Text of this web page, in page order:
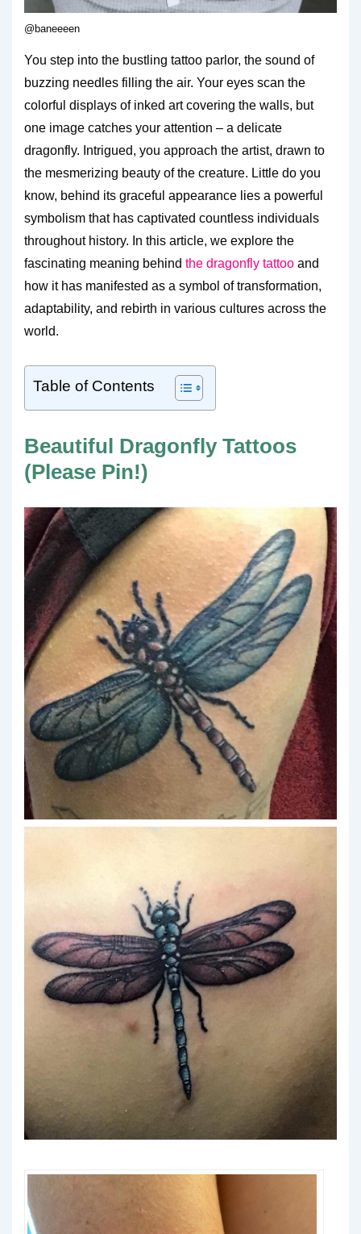
@baneeeen
You step into the bustling tattoo parlor, the sound of
buzzing needles filling the air. Your eyes scan the
colorful displays of inked art covering the walls, but
one image catches your attention – a delicate
dragonfly. Intrigued, you approach the artist, drawn to
the mesmerizing beauty of the creature. Little do you
know, behind its graceful appearance lies a powerful
symbolism that has captivated countless individuals
throughout history. In this article, we explore the
fascinating meaning behind the dragonfly tattoo and
how it has manifested as a symbol of transformation,
adaptability, and rebirth in various cultures across the
world.
Table of Contents
Beautiful Dragonfly Tattoos
(Please Pin!)